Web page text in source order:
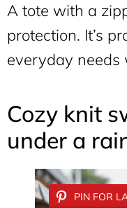
A tote with a
protection. It’s
everyday needs
Cozy knit
under a
PIN FOR